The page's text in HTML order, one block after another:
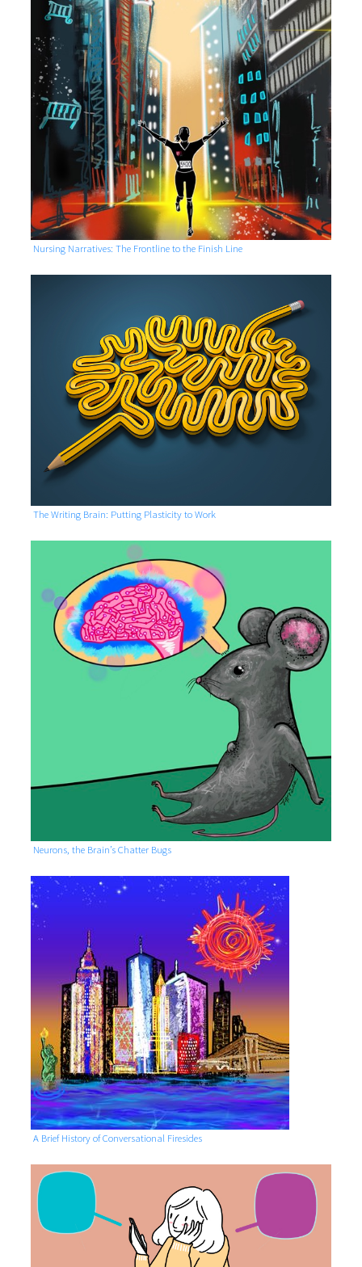
Nursing Narratives: The Frontline to the Finish Line
The Writing Brain: Putting Plasticity to Work
Neurons, the Brain’s Chatter Bugs
A Brief History of Conversational Firesides